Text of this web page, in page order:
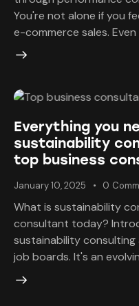
You're not alone if you
e-commerce sales.
Everything you
sustainability
top business
January 10, 2025 0
What is sustainability
consultant today?
sustainability
job boards. It's an